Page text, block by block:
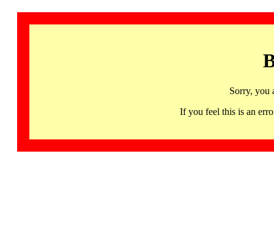
Sorry, you
If you feel this is an